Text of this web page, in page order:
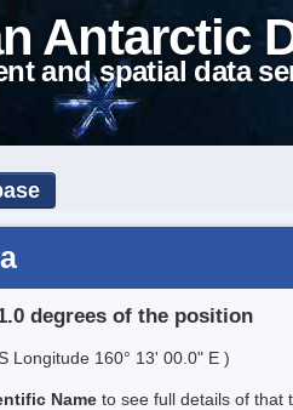
Antarctic
and spatial data
degrees of the position
Longitude 160° 13' 00.0" E )
Name to see full details of that